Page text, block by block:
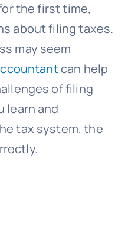
the first time,
about filing taxes.
may seem
can help
of filing
learn and
tax system, the